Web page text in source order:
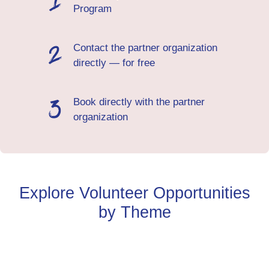
Program
Contact the partner organization
directly — for free
Book directly with the partner
organization
Explore Volunteer Opportunities
by Theme